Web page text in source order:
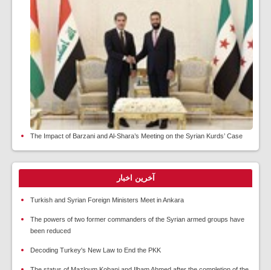
The Impact of Barzani and Al-Shara’s Meeting on the Syrian Kurds’ Case
آخرین اخبار
Turkish and Syrian Foreign Ministers Meet in Ankara
The powers of two former commanders of the Syrian armed groups have
been reduced
Decoding Turkey's New Law to End the PKK